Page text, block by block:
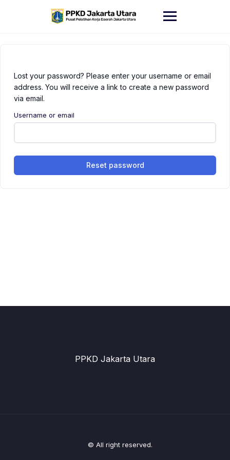
Lost your password? Please enter your username or email
address. You will receive a link to create a new password
via email.
Username or email
Reset password
PPKD Jakarta Utara
© All right reserved.